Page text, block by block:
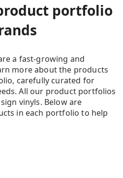
portfolio
a fast-growing and
more about the products
carefully curated for
All our product portfolios
vinyls. Below are
in each portfolio to help